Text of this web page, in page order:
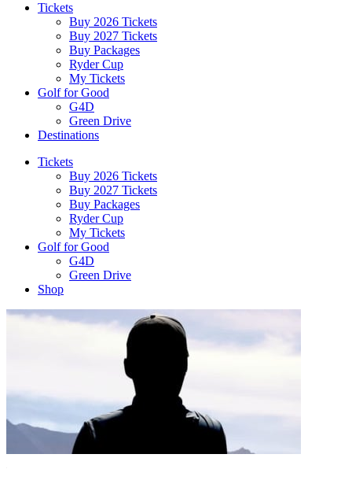
Tickets
Buy 2026 Tickets
Buy 2027 Tickets
Buy Packages
Ryder Cup
My Tickets
Golf for Good
G4D
Green Drive
Destinations
Tickets
Buy 2026 Tickets
Buy 2027 Tickets
Buy Packages
Ryder Cup
My Tickets
Golf for Good
G4D
Green Drive
Shop